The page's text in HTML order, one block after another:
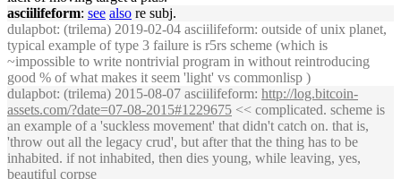
asciilifeform: see also re subj.
dulapbot: (trilema) 2019-02-04 asciilifeform: outside of unix planet,
typical example of type 3 failure is r5rs scheme (which is
~impossible to write nontrivial program in without reintroducing
good % of what makes it seem 'light' vs commonlisp )
dulapbot: (trilema) 2015-08-07 asciilifeform: http://log.bitcoin-
assets.com/?date=07-08-2015#1229675 << complicated. scheme is
an example of a 'suckless movement' that didn't catch on. that is,
'throw out all the legacy crud', but after that the thing has to be
inhabited. if not inhabited, then dies young, while leaving, yes,
beautiful corpse